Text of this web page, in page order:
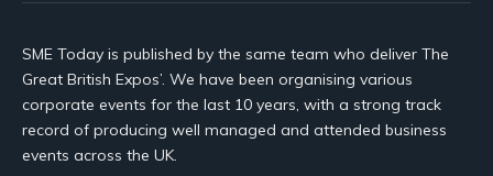
SME Today is published by the same team who deliver The
Great British Expos’. We have been organising various
corporate events for the last 10 years, with a strong track
record of producing well managed and attended business
events across the UK.